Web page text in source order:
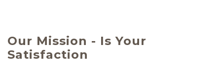
Our Mission - Is Your
Satisfaction